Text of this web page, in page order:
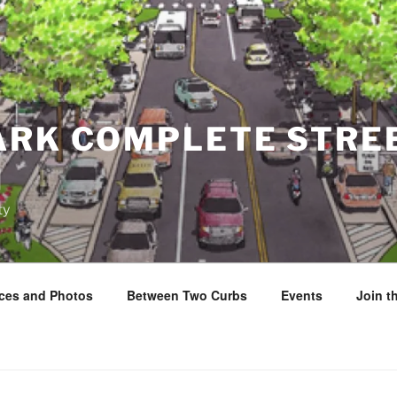
COMPLETE
and Photos Between Two Curbs Events Join